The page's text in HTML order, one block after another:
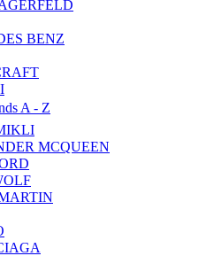
BENZ
A - Z
MCQUEEN